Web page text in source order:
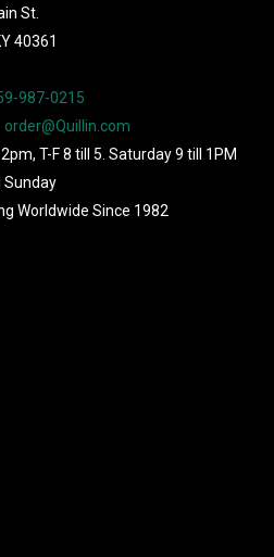
St.
40361
987-0215
order@Quillin.com
T-F 8 till 5. Saturday 9 till 1PM
Sunday
Worldwide Since 1982